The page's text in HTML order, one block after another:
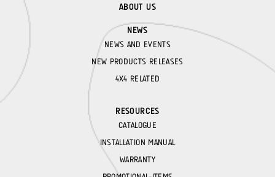
ABOUT US
NEWS
NEWS AND EVENTS
NEW PRODUCTS RELEASES
4X4 RELATED
RESOURCES
CATALOGUE
INSTALLATION MANUAL
WARRANTY